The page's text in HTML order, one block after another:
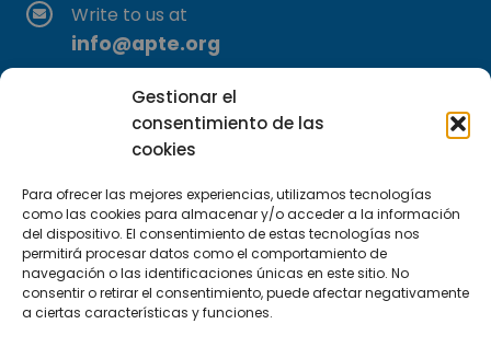
Gestionar el
consentimiento de las
cookies
Para ofrecer las mejores experiencias, utilizamos tecnologías
como las cookies para almacenar y/o acceder a la información
del dispositivo. El consentimiento de estas tecnologías nos
permitirá procesar datos como el comportamiento de
navegación o las identificaciones únicas en este sitio. No
consentir o retirar el consentimiento, puede afectar negativamente
a ciertas características y funciones.
Write to us at
info@apte.org
Find us at
C/Marie Curie, 35
29590 Campanillas, Málaga